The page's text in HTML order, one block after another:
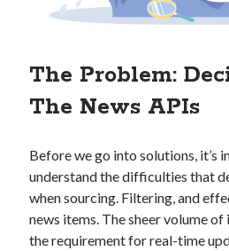
Taxes
Uncategorized
Video Games
Tags
The Problem:
The News APIs
Before we go into solutions, it’s
understand the difficulties that
when sourcing. Filtering, and
news items. The sheer volume
the requirement for real-time